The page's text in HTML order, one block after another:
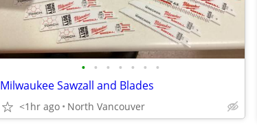
• • • • • • •
Milwaukee Sawzall and Blades
<1hr ago North Vancouver